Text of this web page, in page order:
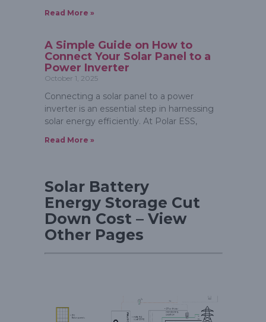
Read More »
A Simple Guide on How to
Connect Your Solar Panel to a
Power Inverter
October 1, 2025
Connecting a solar panel to a power
inverter is an essential step in harnessing
solar energy efficiently. At Polar ESS,
Read More »
Solar Battery
Energy Storage Cut
Down Cost – View
Other Pages